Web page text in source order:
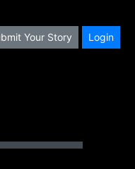
Your Story Login